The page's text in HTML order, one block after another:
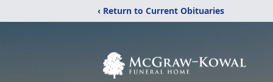
‹ Return to Current Obituaries